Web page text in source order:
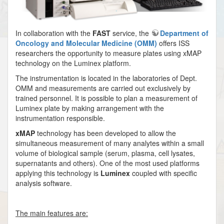
In collaboration with the FAST service, the
Department of
Oncology and Molecular Medicine (OMM) offers ISS
researchers the opportunity to measure plates using xMAP
technology on the Luminex platform.
The instrumentation is located in the laboratories of Dept.
OMM and measurements are carried out exclusively by
trained personnel. It is possible to plan a measurement of
Luminex plate by making arrangement with the
instrumentation responsible.
xMAP technology has been developed to allow the
simultaneous measurement of many analytes within a small
volume of biological sample (serum, plasma, cell lysates,
supernatants and others). One of the most used platforms
applying this technology is Luminex coupled with specific
analysis software.
The main features are: